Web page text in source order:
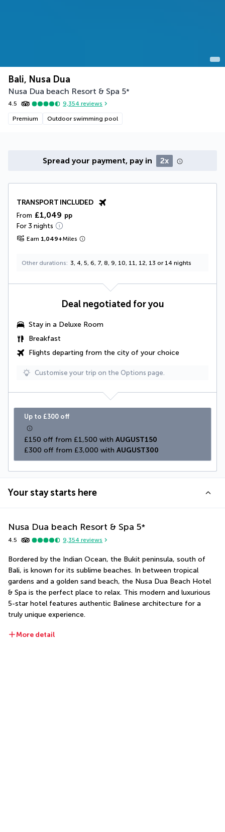
Bali, Nusa Dua
Nusa Dua beach Resort & Spa 5*
4.5 9,354 reviews
Premium Outdoor swimming pool
Spread your payment, pay in 2x
TRANSPORT INCLUDED
From £1,049 pp
For 3 nights
Earn 1,049+Miles
Other durations 3, 4, 5, 6, 7, 8, 9, 10, 11, 12, 13 or 14 nights
Deal negotiated for you
Stay in a Deluxe Room
Breakfast
Flights departing from the city of your choice
Customise your trip on the Options page.
Up to £300 off
£150 off from £1,500 with AUGUST150
£300 off from £3,000 with AUGUST300
Your stay starts here
Nusa Dua beach Resort & Spa 5*
4.5 9,354 reviews
Bordered by the Indian Ocean, the Bukit peninsula, south of
Bali, is known for its sublime beaches. In between tropical
gardens and a golden sand beach, the Nusa Dua Beach Hotel
& Spa is the perfect place to relax. This modern and luxurious
5-star hotel features authentic Balinese architecture for a
truly unique experience.
More detail